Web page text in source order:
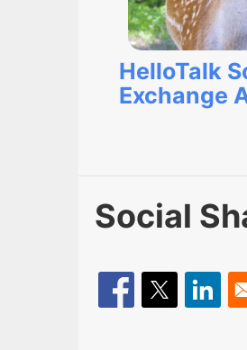
HelloTalk
Exchange
Social